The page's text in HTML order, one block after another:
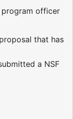
program officer
that has
a NSF